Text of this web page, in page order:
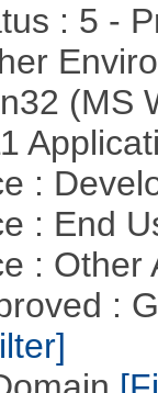
: 5 -
(MS
:
: End
:
: